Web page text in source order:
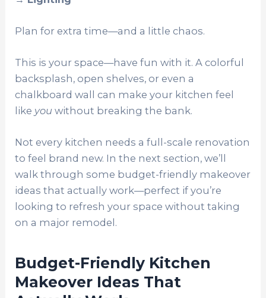
Plan for extra time—and a little chaos.
This is your space—have fun with it. A colorful
backsplash, open shelves, or even a
chalkboard wall can make your kitchen feel
like you without breaking the bank.
Not every kitchen needs a full-scale renovation
to feel brand new. In the next section, we’ll
walk through some budget-friendly makeover
ideas that actually work—perfect if you’re
looking to refresh your space without taking
on a major remodel.
Budget-Friendly Kitchen
Makeover Ideas That